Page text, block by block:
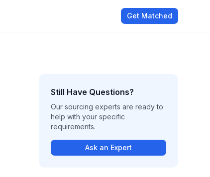
Get Matched
Still Have Questions?
Our sourcing experts are ready to
help with your specific
requirements.
Ask an Expert